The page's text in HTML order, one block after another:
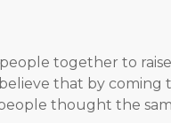
together to
that by
thought the